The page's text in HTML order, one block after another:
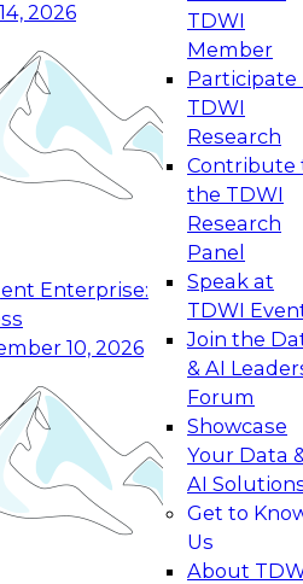
2026
Enterprise:
10, 2026
TDWI
Member
Participate
TDWI
Research
Contribute
the TDWI
Research
Panel
Speak at
TDWI
Join the
& AI
Forum
Showcase
Your Data
AI
Get to
Us
About
Data Management
on how to modernize by
latest technologies,
services, and best
Generative and Agentic
Foundations to Real-
to learn how your
from
level generative